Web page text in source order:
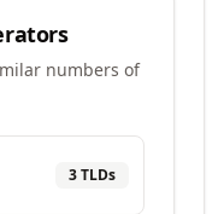
numbers of
3TLDs